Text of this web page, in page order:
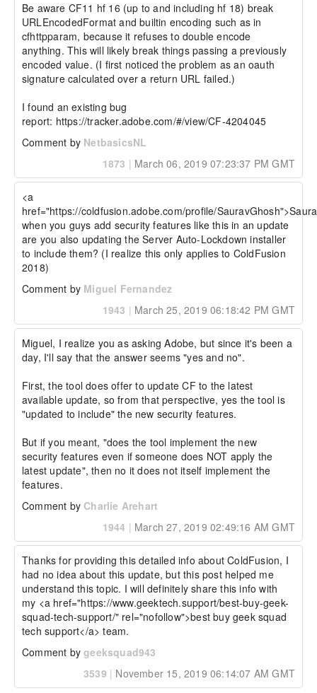
Be aware CF11 hf 16 (up to and including hf 18) break
URLEncodedFormat and builtin encoding such as in
cfhttpparam, because it refuses to double encode
anything. This will likely break things passing a previously
encoded value. (I first noticed the problem as an oauth
signature calculated over a return URL failed.)
I found an existing bug
report: https://tracker.adobe.com/#/view/CF-4204045
Comment by NetbasicsNL
1873 | March 06, 2019 07:23:37 PM GMT
<a
href="https://coldfusion.adobe.com/profile/
when you guys add security features like this in an update
are you also updating the Server Auto-Lockdown installer
to include them? (I realize this only applies to ColdFusion
2018)
Comment by Miguel Fernandez
1943 | March 25, 2019 06:18:42 PM GMT
Miguel, I realize you as asking Adobe, but since it's been a
day, I'll say that the answer seems "yes and no".
First, the tool does offer to update CF to the latest
available update, so from that perspective, yes the tool is
"updated to include" the new security features.
But if you meant, "does the tool implement the new
security features even if someone does NOT apply the
latest update", then no it does not itself implement the
features.
Comment by Charlie Arehart
1944 | March 27, 2019 02:49:16 AM GMT
Thanks for providing this detailed info about ColdFusion, I
had no idea about this update, but this post helped me
understand this topic. I will definitely share this info with
my <a href="https://www.geektech.support/best-buy-geek-
squad-tech-support/" rel="nofollow">best buy geek squad
tech support</a> team.
Comment bygeeksquad943
3539 | November 15, 2019 06:14:07 AM GMT